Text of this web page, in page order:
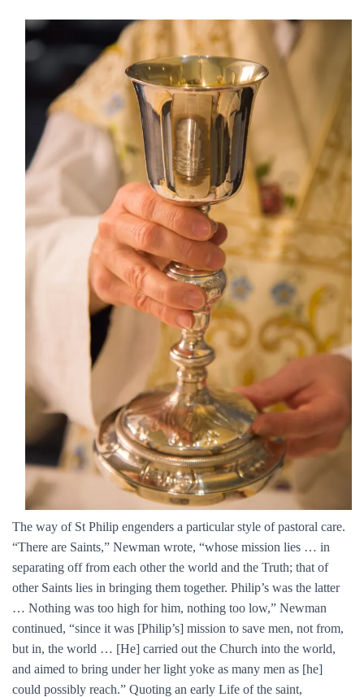
The way of St Philip engenders a particular style of pastoral care.
“There are Saints,” Newman wrote, “whose mission lies … in
separating off from each other the world and the Truth; that of
other Saints lies in bringing them together. Philip’s was the latter
… Nothing was too high for him, nothing too low,” Newman
continued, “since it was [Philip’s] mission to save men, not from,
but in, the world … [He] carried out the Church into the world,
and aimed to bring under her light yoke as many men as [he]
could possibly reach.” Quoting an early Life of the saint,